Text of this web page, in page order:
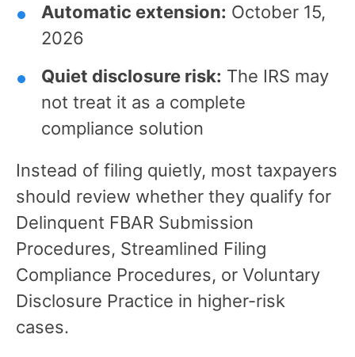
Automatic extension: October 15,
2026
Quiet disclosure risk: The IRS may
not treat it as a complete
compliance solution
Instead of filing quietly, most taxpayers
should review whether they qualify for
Delinquent FBAR Submission
Procedures, Streamlined Filing
Compliance Procedures, or Voluntary
Disclosure Practice in higher-risk
cases.